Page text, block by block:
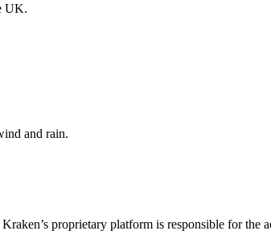
UK.
and rain.
proprietary platform is responsible for